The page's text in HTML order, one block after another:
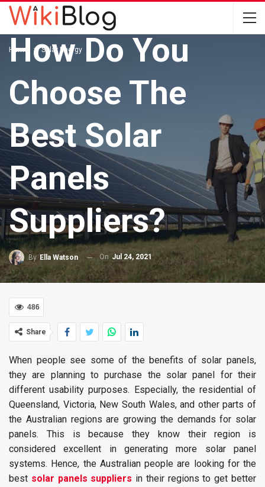
Home Solar Energy
SOLAR ENERGY
How Do You
Choose The
Best Solar
Panels
Suppliers?
By Ella Watson On Jul 24, 2021
486
Share
When people see some of the benefits of solar panels,
they are planning to purchase the solar panel for their
different usability purposes. Especially, the residential of
Queensland, Victoria, New South Wales, and other parts of
the Australian regions are growing the demands for solar
panels. This is because they know their region is
considered excellent in generating more solar panel
systems. Hence, the Australian people are looking for the
best solar panels suppliers in their regions to get better